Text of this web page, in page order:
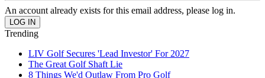
An account already exists for this email address, please log in.
Trending
LIV Golf Secures 'Lead Investor' For 2027
The Great Golf Shaft Lie
8 Things We'd Outlaw From Pro Golf